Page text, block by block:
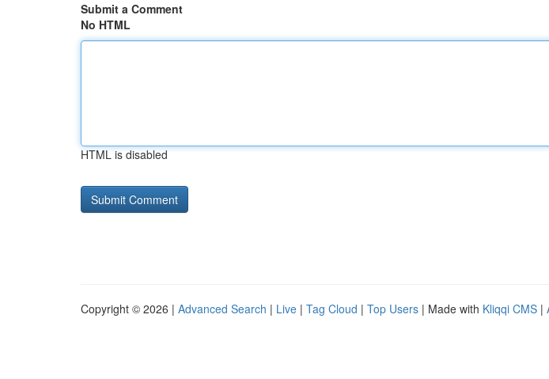
Submit a Comment
No HTML
HTML is disabled
Copyright © 2026 | Advanced Search | Live | Tag Cloud | Top Users | Made with Kliqqi CMS |